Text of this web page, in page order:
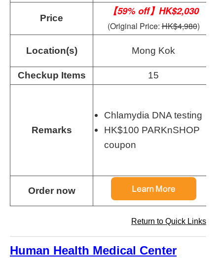
Price
【59% off】HK$2,030
(Original Price:HK$4,980)
Location(s) Mong Kok
Checkup Items 15
Remarks
Chlamydia DNA testing
HK$100 PARKnSHOP
coupon
Order now
Return to Quick Links
Human Health Medical Center